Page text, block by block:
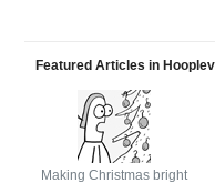
Featured Articles in
Making Christmas bright